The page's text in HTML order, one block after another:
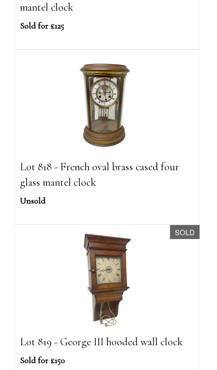
mantel clock
Sold for £125
Lot 818 - French oval brass cased four
glass mantel clock
Unsold
SOLD
Lot 819 - George III hooded wall clock
Sold for £150